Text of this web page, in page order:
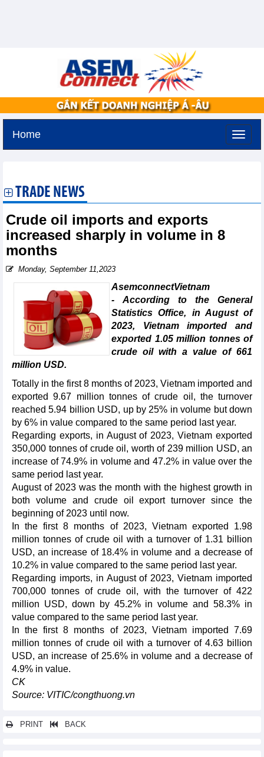
Home
TRADE NEWS
Crude oil imports and exports
increased sharply in volume in 8
months
Monday, September 11,2023
AsemconnectVietnam
- According to the General
Statistics Office, in August of
2023, Vietnam imported and
exported 1.05 million tonnes of
crude oil with a value of 661
million USD.
Totally in the first 8 months of 2023, Vietnam imported and
exported 9.67 million tonnes of crude oil, the turnover
reached 5.94 billion USD, up by 25% in volume but down
by 6% in value compared to the same period last year.
Regarding exports, in August of 2023, Vietnam exported
350,000 tonnes of crude oil, worth of 239 million USD, an
increase of 74.9% in volume and 47.2% in value over the
same period last year.
August of 2023 was the month with the highest growth in
both volume and crude oil export turnover since the
beginning of 2023 until now.
In the first 8 months of 2023, Vietnam exported 1.98
million tonnes of crude oil with a turnover of 1.31 billion
USD, an increase of 18.4% in volume and a decrease of
10.2% in value compared to the same period last year.
Regarding imports, in August of 2023, Vietnam imported
700,000 tonnes of crude oil, with the turnover of 422
million USD, down by 45.2% in volume and 58.3% in
value compared to the same period last year.
In the first 8 months of 2023, Vietnam imported 7.69
million tonnes of crude oil with a turnover of 4.63 billion
USD, an increase of 25.6% in volume and a decrease of
4.9% in value.
CK
Source: VITIC/congthuong.vn
PRINT BACK